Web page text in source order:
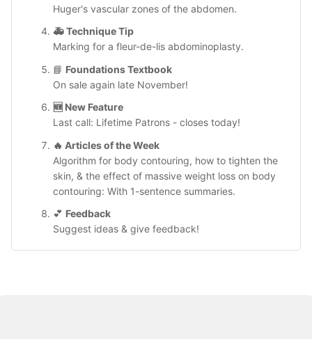
Huger's vascular zones of the abdomen.
🚑 Technique Tip
Marking for a fleur-de-lis abdominoplasty.
📘 Foundations Textbook
On sale again late November!
🆕 New Feature
Last call: Lifetime Patrons - closes today!
🔥 Articles of the Week
Algorithm for body contouring, how to tighten the
skin, & the effect of massive weight loss on body
contouring: With 1-sentence summaries.
💕 Feedback
Suggest ideas & give feedback!